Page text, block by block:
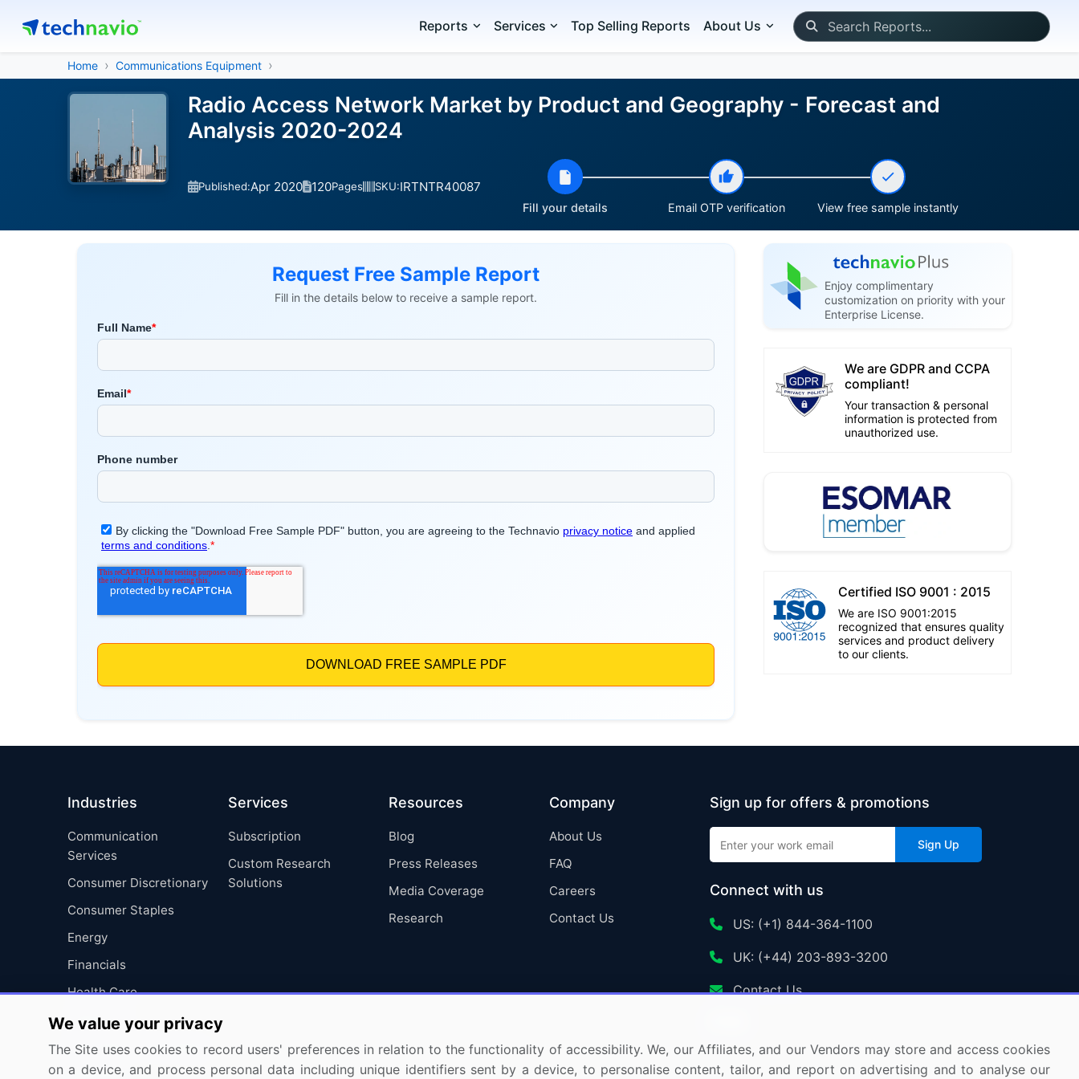
Reports Services Top Selling Reports About Us
Home Communications Equipment
Radio Access Network Market by Product and Geography - Forecast and
Analysis 2020-2024
Published:Apr 2020 120Pages SKU:IRTNTR40087
Fill your details Email OTP verification View free sample instantly
Request Free Sample Report
Fill in the details below to receive a sample report.
Enjoy complimentary
customization on priority with your
Enterprise License.
We are GDPR and CCPA
compliant!
Your transaction & personal
information is protected from
unauthorized use.
Certified ISO 9001 : 2015
We are ISO 9001:2015
recognized that ensures quality
services and product delivery
to our clients.
Industries
Communication
Services
Consumer Discretionary
Consumer Staples
Energy
Financials
Health Care
Industrials
Information Technology
Materials
Services
Subscription
Custom Research
Solutions
Resources
Blog
Press Releases
Media Coverage
Research
Company
About Us
FAQ
Careers
Contact Us
Sign up for offers & promotions
Sign Up
Connect with us
US: (+1) 844-364-1100
UK: (+44) 203-893-3200
Contact Us
We value your privacy
The Site uses cookies to record users' preferences in relation to the functionality of accessibility. We, our Affiliates, and our Vendors may store and access cookies
on a device, and process personal data including unique identifiers sent by a device, to personalise content, tailor, and report on advertising and to analyse our